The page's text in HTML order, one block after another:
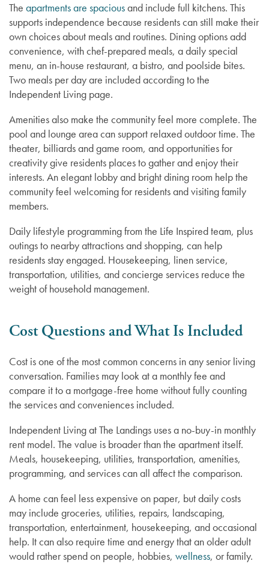
Independent Living
Assisted Living
Lifestyle
Floor Plans
Distinctive Programs
Testimonials
Gallery
Resources
Resources
Blog
Affording Care
News
News
Events
The apartments are spaciousand include full kitchens. This
supports independence because residents can still make their
own choices about meals and routines. Dining options add
convenience, with chef-prepared meals, a daily special
menu, an in-house restaurant, a bistro, and poolside bites.
Two meals per day are included according to the
Independent Living page.
Amenities also make the community feel more complete. The
pool and lounge area can support relaxed outdoor time. The
theater, billiards and game room, and opportunities for
creativity give residents places to gather and enjoy their
interests. An elegant lobby and bright dining room help the
community feel welcoming for residents and visiting family
members.
Daily lifestyle programming from the Life Inspired team, plus
outings to nearby attractions and shopping, can help
residents stay engaged. Housekeeping, linen service,
transportation, utilities, and concierge services reduce the
weight of household management.
Cost Questions and What Is Included
Cost is one of the most common concerns in any senior living
conversation. Families may look at a monthly fee and
compare it to a mortgage-free home without fully counting
the services and conveniences included.
Independent Living at The Landings uses a no-buy-in monthly
rent model. The value is broader than the apartment itself.
Meals, housekeeping, utilities, transportation, amenities,
programming, and services can all affect the comparison.
A home can feel less expensive on paper, but daily costs
may include groceries, utilities, repairs, landscaping,
transportation, entertainment, housekeeping, and occasional
help. It can also require time and energy that an older adult
would rather spend on people, hobbies, wellness, or family.